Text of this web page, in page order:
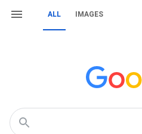
ALL IMAGES